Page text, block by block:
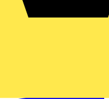
the
-
keep up